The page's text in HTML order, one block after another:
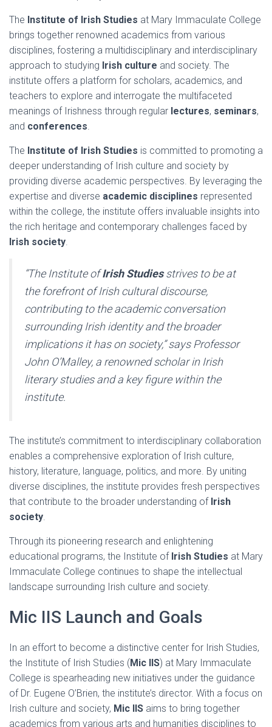
The Institute of Irish Studies at Mary Immaculate College
brings together renowned academics from various
disciplines, fostering a multidisciplinary and interdisciplinary
approach to studying Irish culture and society. The
institute offers a platform for scholars, academics, and
teachers to explore and interrogate the multifaceted
meanings of Irishness through regular lectures, seminars,
and conferences.
The Institute of Irish Studies is committed to promoting a
deeper understanding of Irish culture and society by
providing diverse academic perspectives. By leveraging the
expertise and diverse academic disciplines represented
within the college, the institute offers invaluable insights into
the rich heritage and contemporary challenges faced by
Irish society.
“The Institute ofIrish Studiesstrives to be at
the forefront of Irish cultural discourse,
contributing to the academic conversation
surrounding Irish identity and the broader
implications it has on society,” says Professor
John O’Malley, a renowned scholar in Irish
literary studies and a key figure within the
institute.
The institute’s commitment to interdisciplinary collaboration
enables a comprehensive exploration of Irish culture,
history, literature, language, politics, and more. By uniting
diverse disciplines, the institute provides fresh perspectives
that contribute to the broader understanding of Irish
society.
Through its pioneering research and enlightening
educational programs, the Institute of Irish Studies at Mary
Immaculate College continues to shape the intellectual
landscape surrounding Irish culture and society.
Mic IIS Launch and Goals
In an effort to become a distinctive center for Irish Studies,
the Institute of Irish Studies (Mic IIS) at Mary Immaculate
College is spearheading new initiatives under the guidance
of Dr. Eugene O’Brien, the institute’s director. With a focus on
Irish culture and society, Mic IIS aims to bring together
academics from various arts and humanities disciplines to